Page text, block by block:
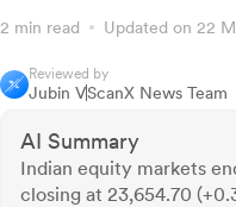
2 min read Updated on 22
Reviewed by
Jubin VScanX News Team
AI Summary
Indian equity markets
closing at 23,654.70